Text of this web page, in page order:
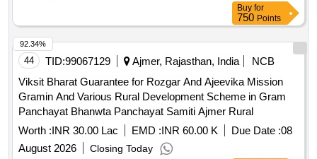
Buy for
750 Points
44 TID:99067129 Ajmer, Rajasthan, India
NCB
Viksit Bharat Guarantee for Rozgar And Ajeevika Mission
Gramin And Various Rural Development Scheme in Gram
Panchayat Bhanwta Panchayat Samiti Ajmer Rural
Worth :INR 30.00 Lac EMD :INR 60.00 K Due Date :08
August 2026
Closing Today
92.34%